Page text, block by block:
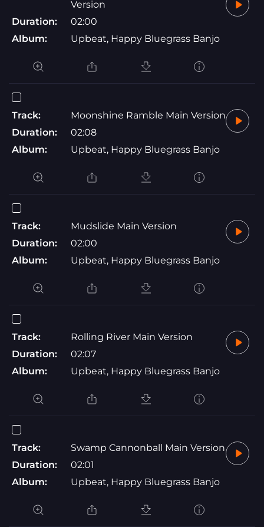
Version
Duration:
02:00
Album:
Upbeat, Happy Bluegrass Banjo
Track:
Moonshine Ramble Main Version
Duration:
02:08
Album:
Upbeat, Happy Bluegrass Banjo
Track:
Mudslide Main Version
Duration:
02:00
Album:
Upbeat, Happy Bluegrass Banjo
Track:
Rolling River Main Version
Duration:
02:07
Album:
Upbeat, Happy Bluegrass Banjo
Track:
Swamp Cannonball Main Version
Duration:
02:01
Album:
Upbeat, Happy Bluegrass Banjo